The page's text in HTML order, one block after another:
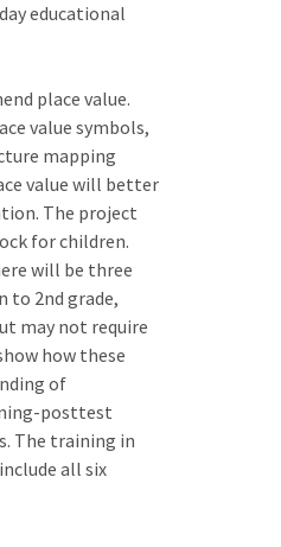
educational
place value.
value symbols,
mapping
value will better
The project
for children.
will be three
to 2nd grade,
may not require
how these
of
posttest
The training in
all six